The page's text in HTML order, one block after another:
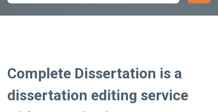
Complete Dissertation is a
dissertation editing service